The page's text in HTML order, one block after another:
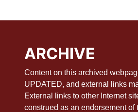
ARCHIVE
Content on this archived
UPDATED, and external links
External links to other Internet
construed as an endorsement of